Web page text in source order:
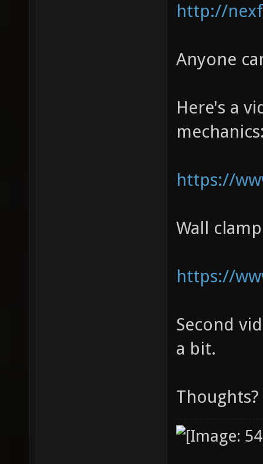
http://
Anyone
Here's a
https://
Wall
https://
Second
a bit.
Thoughts?